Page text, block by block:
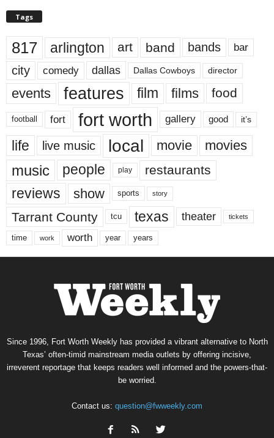
Tags
817 arlington art band bands bar
city comedy dallas Dallas Cowboys director
events features film films food
football fort fort worth gallery good it’s
life live music local movie movies
music people play restaurants
reviews show sports story
Tarrant County tcu texas theater tickets
time work worth year years
Since 1996, Fort Worth Weekly has provided a vibrant alternative to North
Texas’ often-timid mainstream media outlets by offering incisive,
irreverent reportage that keeps readers well informed and the powers-that-
be worried.
Contact us: question@fwweekly.com